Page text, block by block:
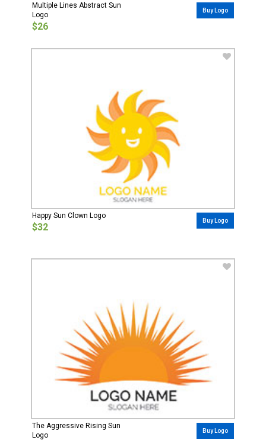
Multiple Lines Abstract Sun
Logo
$26
Buy Logo
Happy Sun Clown Logo
$32
Buy Logo
The Aggressive Rising Sun
Logo
Buy Logo